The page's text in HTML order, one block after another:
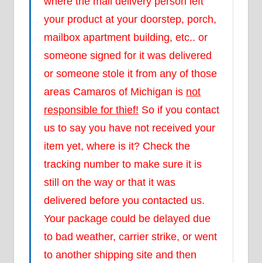
your product at your doorstep, porch,
mailbox apartment building, etc.. or
someone signed for it was delivered
or someone stole it from any of those
areas Camaros of Michigan is not
responsible for thief! So if you contact
us to say you have not received your
item yet, where is it? Check the
tracking number to make sure it is
still on the way or that it was
delivered before you contacted us.
Your package could be delayed due
to bad weather, carrier strike, or went
to another shipping site and then